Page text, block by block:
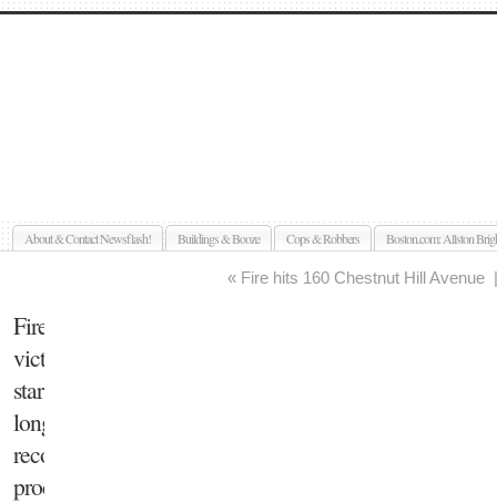
About & Contact Newsflash! Buildings & Booze Cops & Robbers Boston.com: Allston
« Fire hits 160 Chestnut Hill Avenue
Fire
victim
starts
long
recovery
process